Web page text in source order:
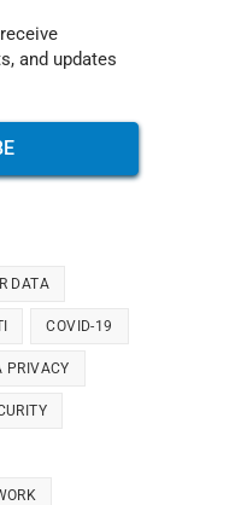
and updates
DATA
COVID-19
PRIVACY